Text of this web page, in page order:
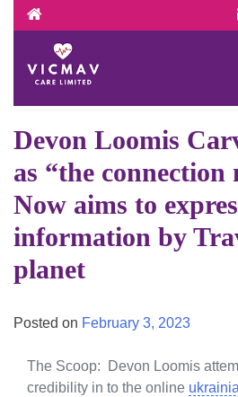
Devon Loomis
as “the
Now aims to
information by
planet
Posted on February 3, 2023
The Scoop: Devon Loomis
credibility in to the online